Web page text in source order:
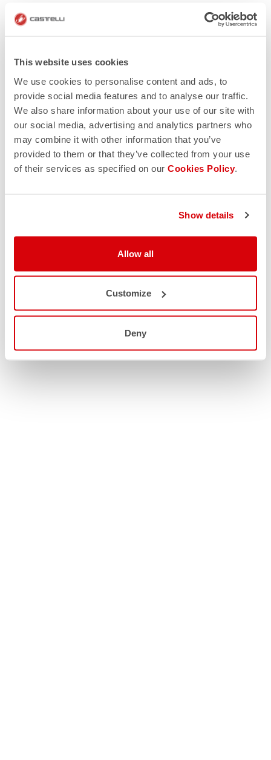
This website uses cookies
We use cookies to personalise content and ads, to
provide social media features and to analyse our traffic.
We also share information about your use of our site with
our social media, advertising and analytics partners who
may combine it with other information that you’ve
provided to them or that they’ve collected from your use
of their services as specified on our Cookies Policy.
Show details
Allow all
Customize
Deny